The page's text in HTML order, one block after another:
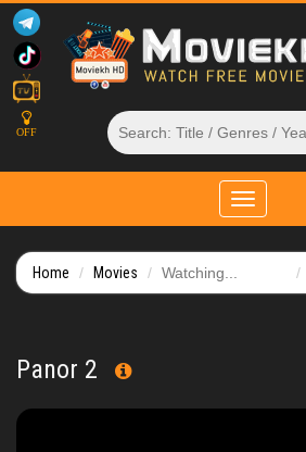
OFF
Toggle
Home Movies Watching...
Panor 2